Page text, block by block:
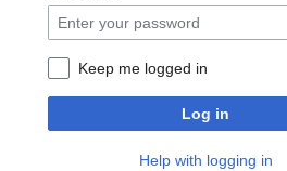
Keep me logged in
Log in
Help with logging in